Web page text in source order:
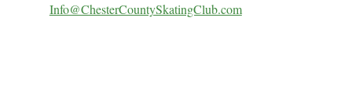
Info@ChesterCountySkatingClub.com